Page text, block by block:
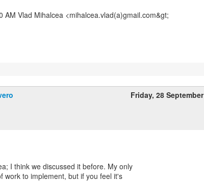
AM Vlad Mihalcea <mihalcea.vlad(a)gmail.com&gt;
Friday, 28 September
I think we discussed it before. My only
work to implement, but if you feel it's